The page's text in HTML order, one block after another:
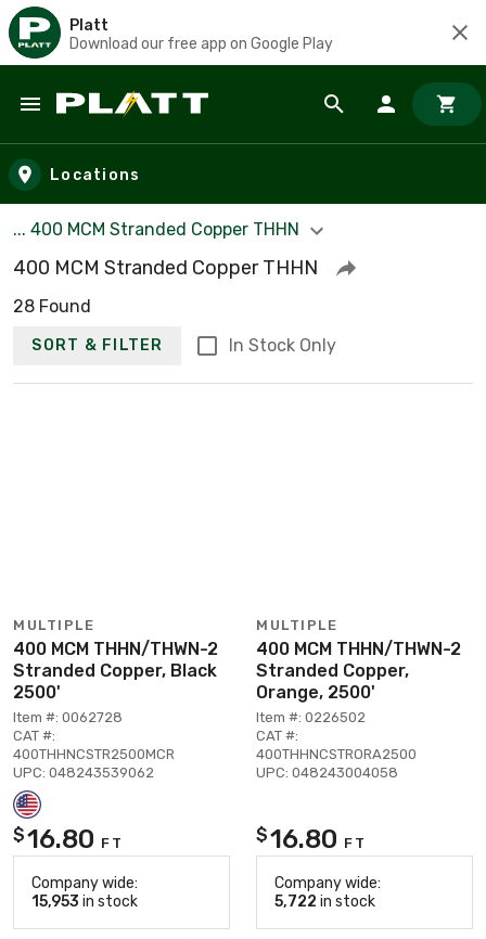
Platt
Download our free app on Google Play
Skip to main content
Locations
... 400 MCM Stranded Copper THHN
400 MCM Stranded Copper THHN
28 Found
SORT & FILTER In Stock Only
MULTIPLE
400 MCM THHN/THWN-2
Stranded Copper, Black
2500'
Item #: 0062728
CAT #:
400THHNCSTR2500MCR
UPC: 048243539062
$16.80 FT
Company wide:
15,953 in stock
MULTIPLE
400 MCM THHN/THWN-2
Stranded Copper,
Orange, 2500'
Item #: 0226502
CAT #:
400THHNCSTRORA2500
UPC: 048243004058
$16.80 FT
Company wide:
5,722 in stock